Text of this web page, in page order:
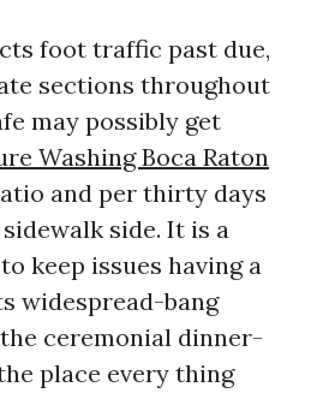
foot traffic past due,
sections throughout
may possibly get
Washing Boca Raton
and per thirty days
side. It is a
keep issues having a
widespread-bang
ceremonial dinner-
place every thing